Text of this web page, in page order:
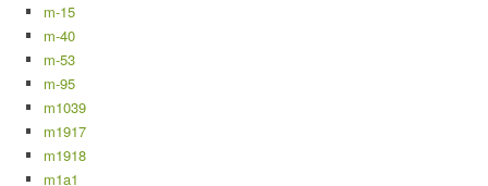
m-15
m-40
m-53
m-95
m1039
m1917
m1918
m1a1